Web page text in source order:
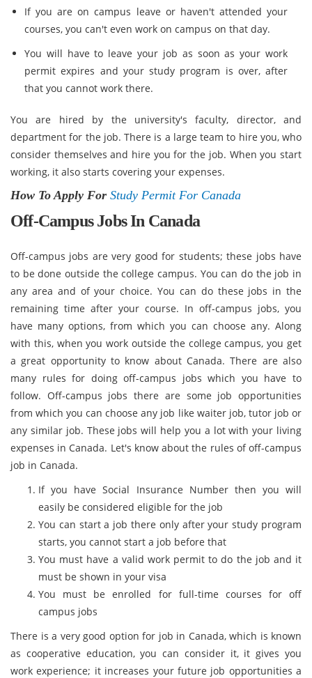
If you are on campus leave or haven't attended your
courses, you can't even work on campus on that day.
You will have to leave your job as soon as your work
permit expires and your study program is over, after
that you cannot work there.
You are hired by the university's faculty, director, and
department for the job. There is a large team to hire you, who
consider themselves and hire you for the job. When you start
working, it also starts covering your expenses.
How To Apply For Study Permit For Canada
Off-Campus Jobs In Canada
Off-campus jobs are very good for students; these jobs have
to be done outside the college campus. You can do the job in
any area and of your choice. You can do these jobs in the
remaining time after your course. In off-campus jobs, you
have many options, from which you can choose any. Along
with this, when you work outside the college campus, you get
a great opportunity to know about Canada. There are also
many rules for doing off-campus jobs which you have to
follow. Off-campus jobs there are some job opportunities
from which you can choose any job like waiter job, tutor job or
any similar job. These jobs will help you a lot with your living
expenses in Canada. Let's know about the rules of off-campus
job in Canada.
If you have Social Insurance Number then you will
easily be considered eligible for the job
You can start a job there only after your study program
starts, you cannot start a job before that
You must have a valid work permit to do the job and it
must be shown in your visa
You must be enrolled for full-time courses for off
campus jobs
There is a very good option for job in Canada, which is known
as cooperative education, you can consider it, it gives you
work experience; it increases your future job opportunities a